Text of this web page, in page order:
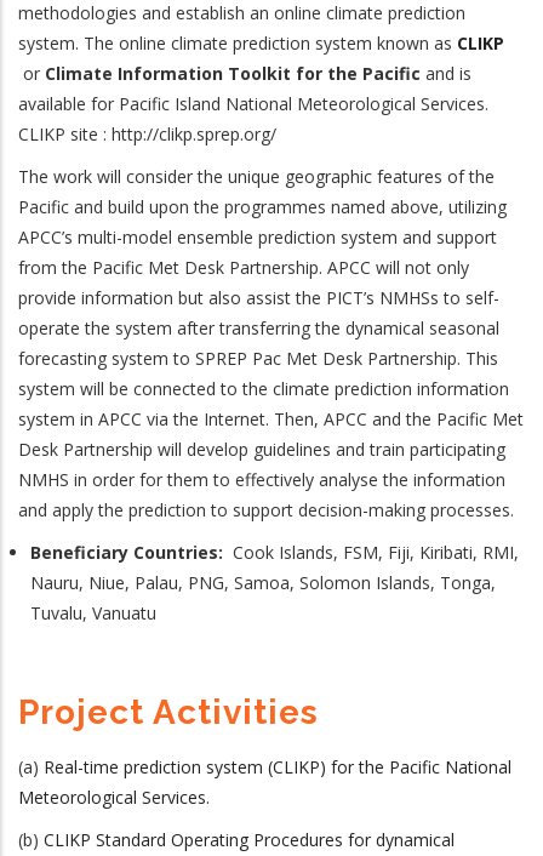
methodologies and establish an online climate prediction
system. The online climate prediction system known as CLIKP
or Climate Information Toolkit for the Pacific and is
available for Pacific Island National Meteorological Services.
CLIKP site : http://clikp.sprep.org/
The work will consider the unique geographic features of the
Pacific and build upon the programmes named above, utilizing
APCC’s multi-model ensemble prediction system and support
from the Pacific Met Desk Partnership. APCC will not only
provide information but also assist the PICT’s NMHSs to self-
operate the system after transferring the dynamical seasonal
forecasting system to SPREP Pac Met Desk Partnership. This
system will be connected to the climate prediction information
system in APCC via the Internet. Then, APCC and the Pacific Met
Desk Partnership will develop guidelines and train participating
NMHS in order for them to effectively analyse the information
and apply the prediction to support decision-making processes.
Beneficiary Countries: Cook Islands, FSM, Fiji, Kiribati, RMI,
Nauru, Niue, Palau, PNG, Samoa, Solomon Islands, Tonga,
Tuvalu, Vanuatu
Project Activities
(a) Real-time prediction system (CLIKP) for the Pacific National
Meteorological Services.
(b) CLIKP Standard Operating Procedures for dynamical